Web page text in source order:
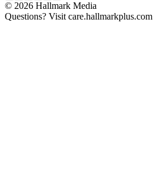
© 2026 Hallmark Media
Questions? Visit care.hallmarkplus.com